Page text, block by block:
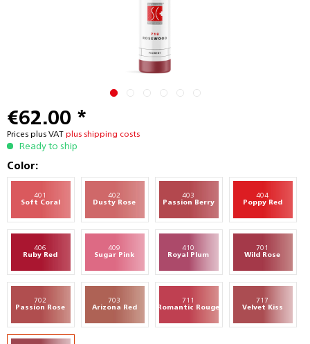
€62.00 *
Prices plus VAT plus shipping costs
Ready to ship
Color:
401
Soft Coral
402
Dusty Rose
403
Passion Berry
404
Poppy Red
406
Ruby Red
409
Sugar Pink
410
Royal Plum
701
Wild Rose
702
Passion Rose
703
Arizona Red
711
Romantic Rouge
717
Velvet Kiss